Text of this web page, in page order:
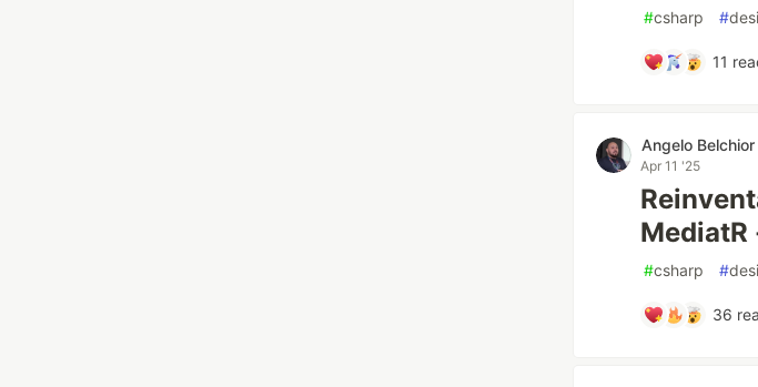
#csharp #
11
Angelo Belchior
Apr 11 '25
MediatR
#csharp #
36